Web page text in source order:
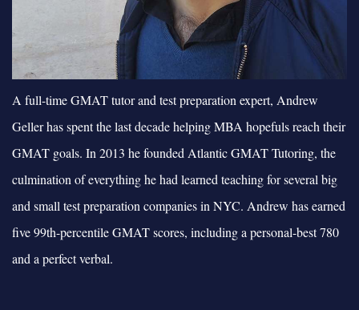
A full-time GMAT tutor and test preparation expert, Andrew
Geller has spent the last decade helping MBA hopefuls reach their
GMAT goals. In 2013 he founded Atlantic GMAT Tutoring, the
culmination of everything he had learned teaching for several big
and small test preparation companies in NYC. Andrew has earned
five 99th-percentile GMAT scores, including a personal-best 780
and a perfect verbal.